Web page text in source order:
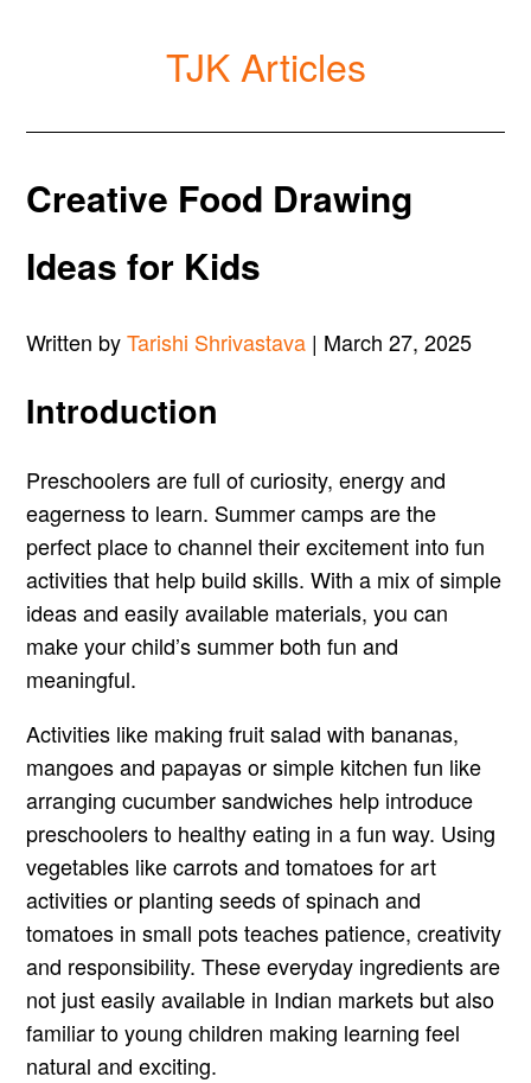
TJK Articles
Creative Food Drawing
Ideas for Kids
Written byTarishi Shrivastava | March 27, 2025
Introduction
Preschoolers are full of curiosity, energy and
eagerness to learn. Summer camps are the
perfect place to channel their excitement into fun
activities that help build skills. With a mix of simple
ideas and easily available materials, you can
make your child’s summer both fun and
meaningful.
Activities like making fruit salad with bananas,
mangoes and papayas or simple kitchen fun like
arranging cucumber sandwiches help introduce
preschoolers to healthy eating in a fun way. Using
vegetables like carrots and tomatoes for art
activities or planting seeds of spinach and
tomatoes in small pots teaches patience, creativity
and responsibility. These everyday ingredients are
not just easily available in Indian markets but also
familiar to young children making learning feel
natural and exciting.